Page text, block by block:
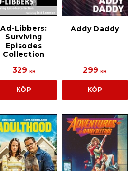
Ad-Libbers:
Surviving
Episodes
Collection
329 KR
KÖP
Addy Daddy
299 KR
KÖP